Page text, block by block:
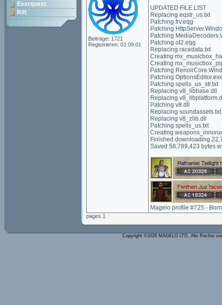
Everquest
Rift
Beiträge: 1721
Registrieren: 01.09.01
UPDATED FILE LIST
Replacing eqstr_us.txt
Patching frv.eqg
Patching
Patching
Patching ot2.eqg
Replacing racedata.txt
Creating
Creating
Patching
Patching
Patching spells_us_str.txt
Replacing v8_libbase.dll
Replacing
Patching v8.dll
Replacing soundassets.txt
Replacing v8_zlib.dll
Patching spells_us.txt
Creating
Finished downloading
Saved 58,789,423 bytes
Magelo profile #725 -
pages 1
Copyright ©2026 MAGELO LTD. Alle Rechte